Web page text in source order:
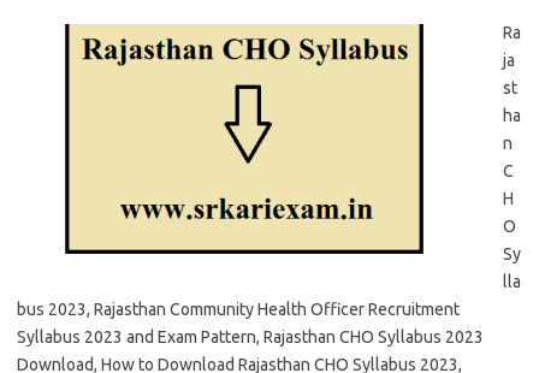
Ra
ja
st
ha
n
C
H
O
Sy
lla
bus 2023, Rajasthan Community Health Officer Recruitment
Syllabus 2023 and Exam Pattern, Rajasthan CHO Syllabus 2023
Download, How to Download Rajasthan CHO Syllabus 2023,